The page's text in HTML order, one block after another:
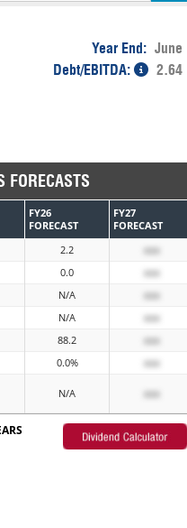
Year End: June
Debt/EBITDA:
2.64
FORECASTS
FY26
FORECAST
FY27
FORECAST
2.2
xxx
0.0
xxx
N/A
xxx
N/A
xxx
88.2
xxx
0.0%
xxx
N/A xxx